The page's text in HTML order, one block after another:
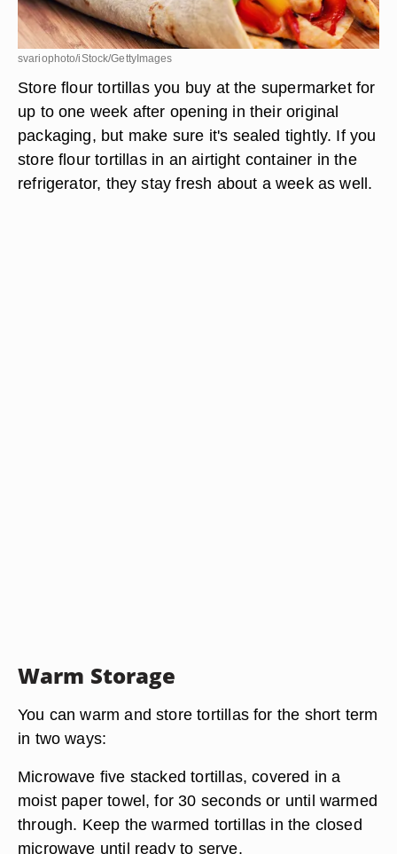
svariophoto/iStock/GettyImages
Store flour tortillas you buy at the supermarket for
up to one week after opening in their original
packaging, but make sure it's sealed tightly. If you
store flour tortillas in an airtight container in the
refrigerator, they stay fresh about a week as well.
Warm Storage
You can warm and store tortillas for the short term
in two ways:
Microwave five stacked tortillas, covered in a
moist paper towel, for 30 seconds or until warmed
through. Keep the warmed tortillas in the closed
microwave until ready to serve.